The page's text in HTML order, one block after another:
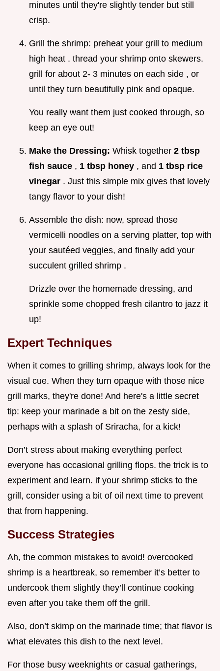
minutes until they're slightly tender but still
crisp.
Grill the shrimp: preheat your grill to medium
high heat . thread your shrimp onto skewers.
grill for about 2- 3 minutes on each side , or
until they turn beautifully pink and opaque.
You really want them just cooked through, so
keep an eye out!
Make the Dressing: Whisk together 2 tbsp
fish sauce , 1 tbsp honey , and 1 tbsp rice
vinegar . Just this simple mix gives that lovely
tangy flavor to your dish!
Assemble the dish: now, spread those
vermicelli noodles on a serving platter, top with
your sautéed veggies, and finally add your
succulent grilled shrimp .
Drizzle over the homemade dressing, and
sprinkle some chopped fresh cilantro to jazz it
up!
Expert Techniques
When it comes to grilling shrimp, always look for the
visual cue. When they turn opaque with those nice
grill marks, they're done! And here's a little secret
tip: keep your marinade a bit on the zesty side,
perhaps with a splash of Sriracha, for a kick!
Don’t stress about making everything perfect
everyone has occasional grilling flops. the trick is to
experiment and learn. if your shrimp sticks to the
grill, consider using a bit of oil next time to prevent
that from happening.
Success Strategies
Ah, the common mistakes to avoid! overcooked
shrimp is a heartbreak, so remember it’s better to
undercook them slightly they’ll continue cooking
even after you take them off the grill.
Also, don’t skimp on the marinade time; that flavor is
what elevates this dish to the next level.
For those busy weeknights or casual gatherings,